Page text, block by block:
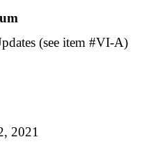
(see item #VI-A)
2021